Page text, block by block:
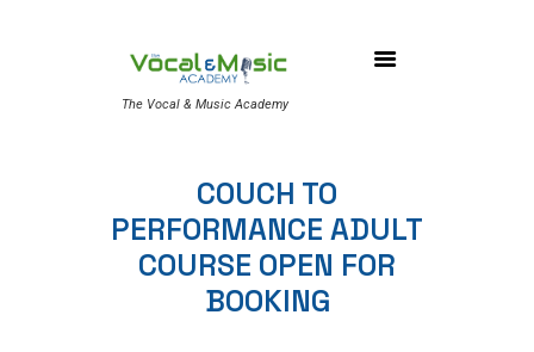
The Vocal & Music Academy
COUCH TO
PERFORMANCE ADULT
COURSE OPEN FOR
BOOKING